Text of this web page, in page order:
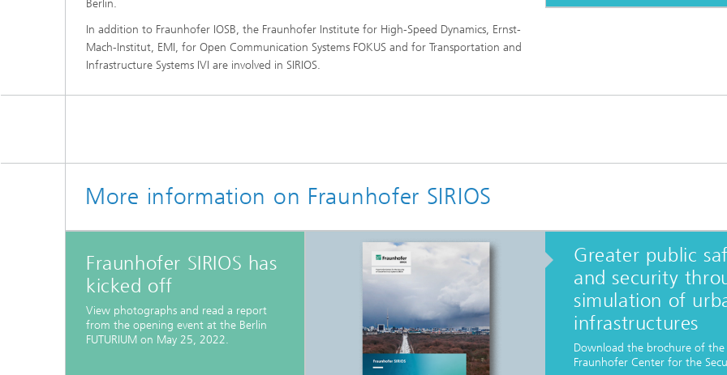
Berlin.
In addition to Fraunhofer IOSB, the Fraunhofer Institute for High-Speed Dynamics, Ernst-
Mach-Institut, EMI, for Open Communication Systems FOKUS and for Transportation and
Infrastructure Systems IVI are involved in SIRIOS.
More information on Fraunhofer SIRIOS
Fraunhofer SIRIOS has
kicked off
View photographs and read a report
from the opening event at the Berlin
FUTURIUM on May 25, 2022.
Greater public
and security
simulation of
infrastructures
Download the brochure of the
Fraunhofer Center for the